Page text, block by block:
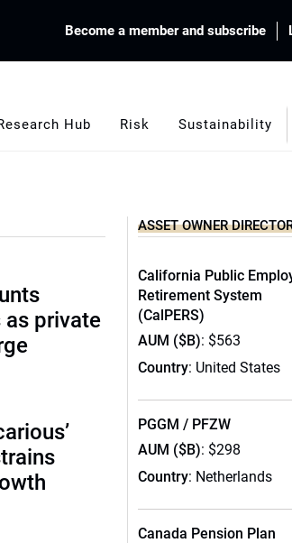
Become a member and subscribe
Hub Risk Sustainability
private
ASSET OWNER
California Public
Retirement System
(CalPERS)
AUM ($B): $563
Country: United States
PGGM / PFZW
AUM ($B): $298
Country: Netherlands
Canada Pension Plan